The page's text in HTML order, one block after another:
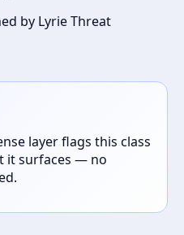
by Lyrie Threat
layer flags this class
it surfaces — no